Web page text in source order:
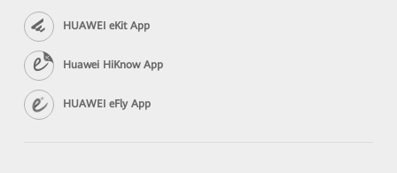
HUAWEI eKit App
Huawei HiKnow App
HUAWEI eFly App